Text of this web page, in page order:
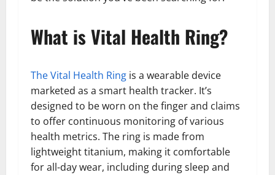
What is Vital Health Ring?
The Vital Health Ring is a wearable device
marketed as a smart health tracker. It’s
designed to be worn on the finger and claims
to offer continuous monitoring of various
health metrics. The ring is made from
lightweight titanium, making it comfortable
for all-day wear, including during sleep and